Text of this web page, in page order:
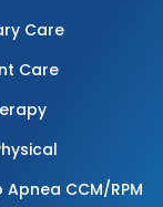
Care
Care
Apnea CCM/RPM